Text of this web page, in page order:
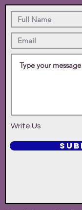
Write Us